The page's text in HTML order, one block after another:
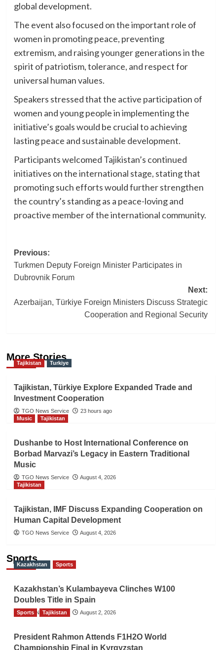
global development.
The event also focused on the important role of
women in promoting peace, preventing
extremism, and raising younger generations in the
spirit of patriotism, tolerance, and respect for
universal human values.
Speakers stressed that the active participation of
women and young people in implementing the
initiative’s goals would be crucial to achieving
lasting peace and sustainable development.
Participants welcomed Tajikistan’s continued
initiatives on the international stage, stating that
promoting such efforts would further strengthen
the country’s standing as a peace-loving and
proactive member of the international community.
Post
navigation
Previous:
Turkmen Deputy Foreign Minister Participates in
Dubrovnik Forum
Next:
Azerbaijan, Türkiye Foreign Ministers Discuss Strategic
Cooperation and Regional Security
More Stories
Tajikistan Turkiye
Tajikistan, Türkiye Explore Expanded Trade and
Investment Cooperation
TGO News Service
23 hours ago
Music
Tajikistan
Dushanbe to Host International Conference on
Borbad Marvazi’s Legacy in Eastern Traditional
Music
TGO News Service
August 4, 2026
Tajikistan
Tajikistan, IMF Discuss Expanding Cooperation on
Human Capital Development
TGO News Service August 4, 2026
Sports
Kazakhstan Sports
Kazakhstan’s Kulambayeva Clinches W100
Doubles Title in Spain
TGO News Service August 2, 2026
Sports Tajikistan
President Rahmon Attends F1H2O World
Championship Final in Kyrgyzstan